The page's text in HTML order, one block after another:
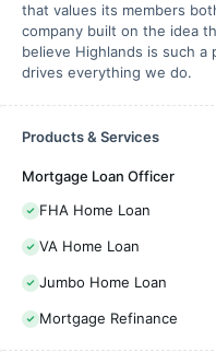
that values its members
company built on the idea
believe Highlands is such a
drives everything we do.
Products & Services
Mortgage Loan Officer
FHA Home Loan
VA Home Loan
Jumbo Home Loan
Mortgage Refinance